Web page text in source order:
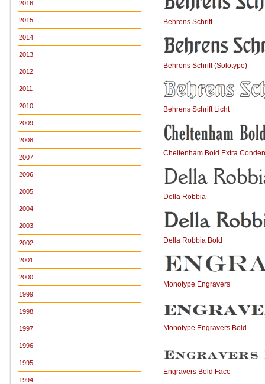
2016
2015
2014
2013
2012
2011
2010
2009
2008
2007
2006
2005
2004
2003
2002
2001
2000
1999
1998
1997
1996
1995
1994
Behrens Schrift
Behrens Schrift (Solotype)
Behrens Schrift Licht
Cheltenham Bold Extra
Della Robbia
Della Robbia Bold
Monotype Engravers
Monotype Engravers Bold
Engravers Bold Face